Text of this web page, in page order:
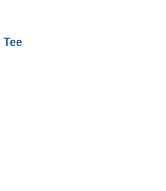
Tee